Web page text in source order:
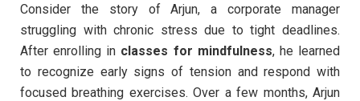
Consider the story of Arjun, a corporate manager
struggling with chronic stress due to tight deadlines.
After enrolling in classes for mindfulness, he learned
to recognize early signs of tension and respond with
focused breathing exercises. Over a few months, Arjun